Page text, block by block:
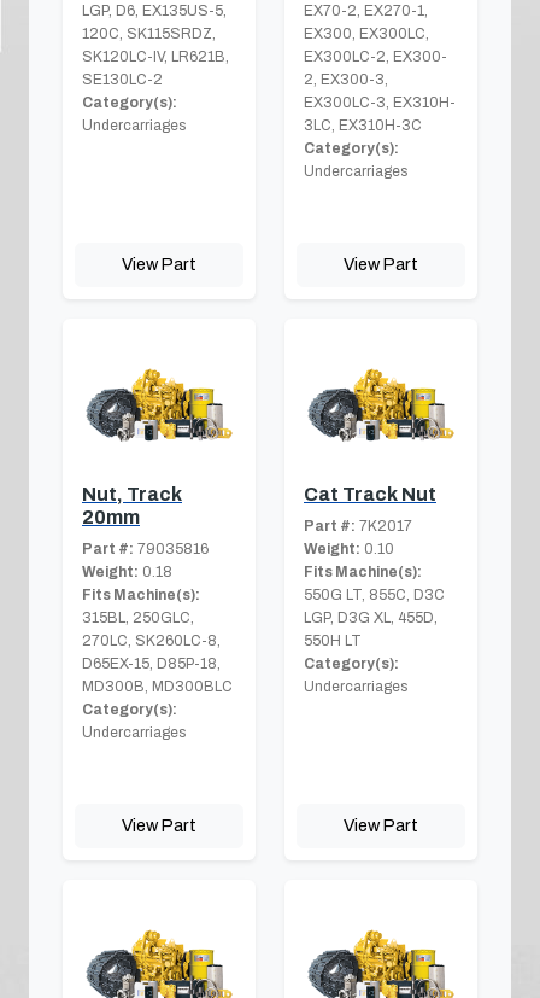
LGP, D6, EX135US-5,
120C, SK115SRDZ,
SK120LC-IV, LR621B,
SE130LC-2
Category(s):
Undercarriages
View Part
EX70-2, EX270-1,
EX300, EX300LC,
EX300LC-2, EX300-
2, EX300-3,
EX300LC-3, EX310H-
3LC, EX310H-3C
Category(s):
Undercarriages
View Part
Nut, Track
20mm
Part #: 79035816
Weight: 0.18
Fits Machine(s):
315BL, 250GLC,
270LC, SK260LC-8,
D65EX-15, D85P-18,
MD300B, MD300BLC
Category(s):
Undercarriages
View Part
Cat Track Nut
Part #: 7K2017
Weight: 0.10
Fits Machine(s):
550G LT, 855C, D3C
LGP, D3G XL, 455D,
550H LT
Category(s):
Undercarriages
View Part